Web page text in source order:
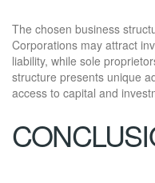
The chosen business
Corporations may attract
liability, while sole
structure presents unique
access to capital and